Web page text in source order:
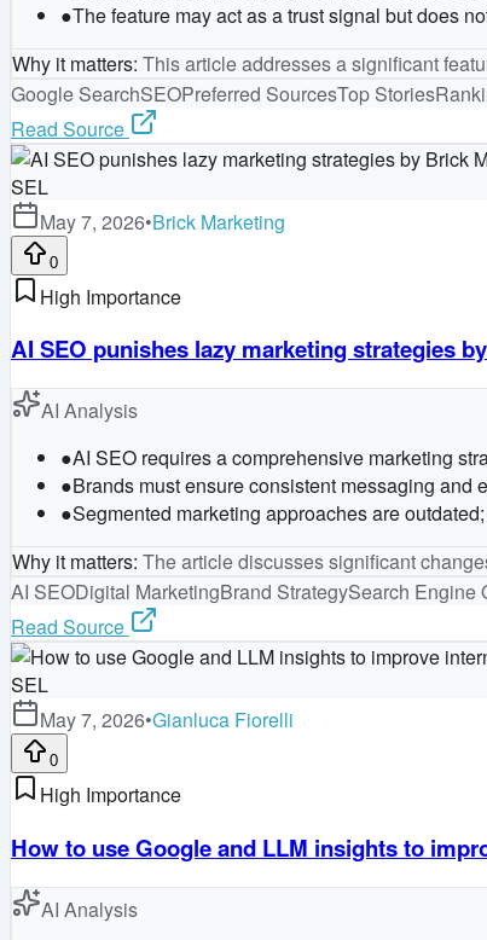
●The feature may act as a trust signal but does
Why it matters: This article addresses a significant
Google SearchSEOPreferred SourcesTop Stories
Read Source
SEL
May 7, 2026•Brick Marketing
0
High Importance
AI SEO punishes lazy marketing strategies
AI Analysis
●AI SEO requires a comprehensive marketing
●Brands must ensure consistent messaging
●Segmented marketing approaches are
Why it matters: The article discusses significant
AI SEODigital MarketingBrand StrategySearch Engine
Read Source
SEL
May 7, 2026•Gianluca Fiorelli
0
High Importance
How to use Google and LLM insights to
AI Analysis